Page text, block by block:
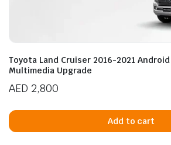
Toyota Land Cruiser 2016-2021
Multimedia Upgrade
AED 2,800
Add to cart